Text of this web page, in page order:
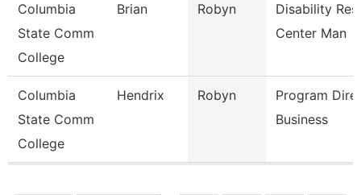
Columbia
State Comm
College
Brian Robyn
Disability
Center Man
Columbia
State Comm
College
Hendrix Robyn
Program
Business